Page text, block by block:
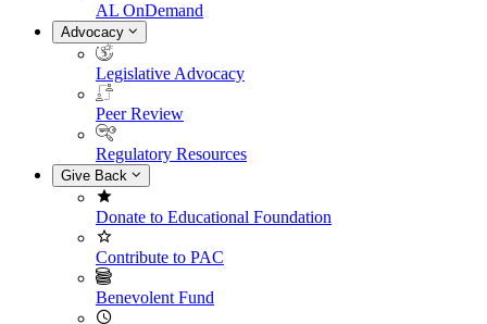
AL OnDemand
Advocacy
Legislative Advocacy
Peer Review
Regulatory Resources
Give Back
Donate to Educational Foundation
Contribute to PAC
Benevolent Fund